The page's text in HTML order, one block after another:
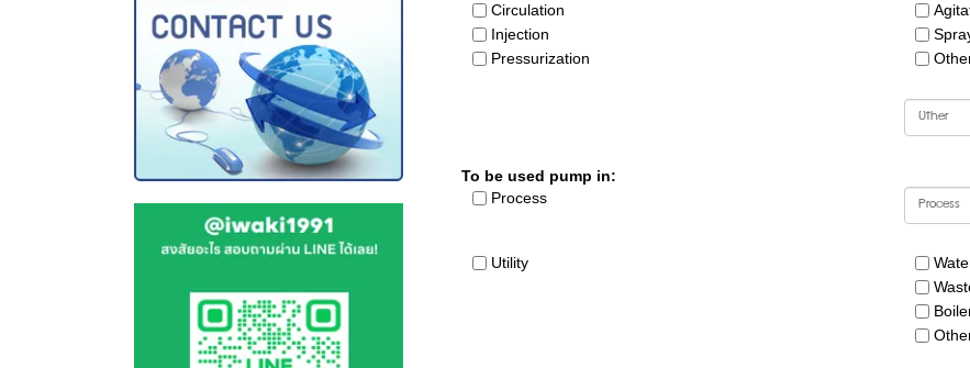
Circulation
Injection
Pressurization
To be used pump in:
Process
Utility